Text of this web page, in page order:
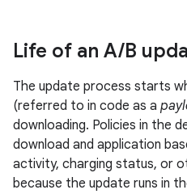
Life of an A/B
The update process starts
(referred to in code as a
downloading. Policies in the
download and application
activity, charging status, or
because the update runs in